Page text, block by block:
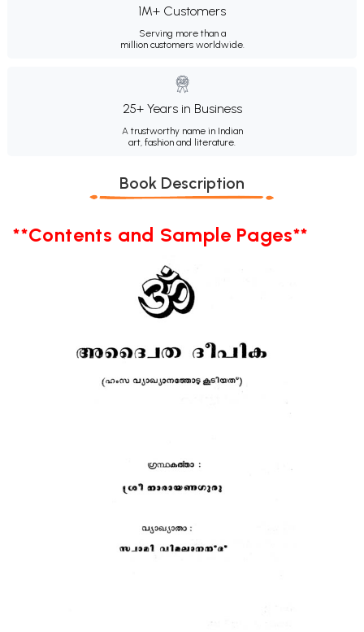
1M+ Customers
Serving more than a
million customers worldwide.
25+ Years in Business
A trustworthy name in Indian
art, fashion and literature.
Book Description
**Contents and Sample Pages**